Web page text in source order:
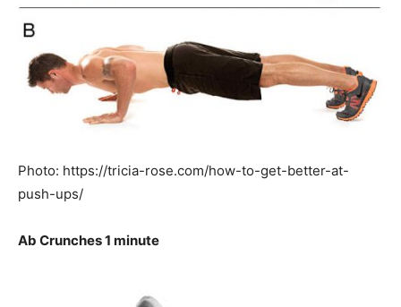
Photo: https://tricia-rose.com/how-to-get-better-at-
push-ups/
Ab Crunches 1 minute